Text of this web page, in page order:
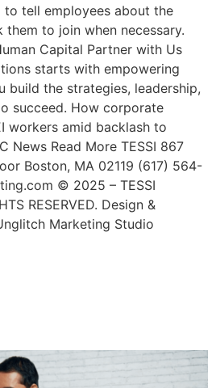
tell employees about the
to join when necessary.
Capital Partner with Us
starts with empowering
build the strategies, leadership,
succeed. How corporate
workers amid backlash to
News Read More TESSI 867
Boston, MA 02119 (617) 564-
© 2025 – TESSI
RESERVED. Design &
Marketing Studio